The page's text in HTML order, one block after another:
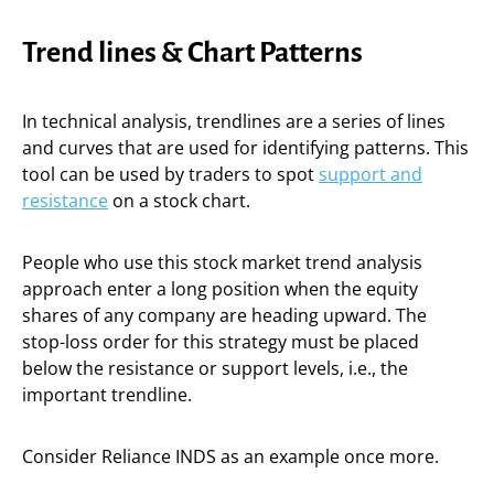
Trend lines & Chart Patterns
In technical analysis, trendlines are a series of lines
and curves that are used for identifying patterns. This
tool can be used by traders to spotsupport and
resistance on a stock chart.
People who use this stock market trend analysis
approach enter a long position when the equity
shares of any company are heading upward. The
stop-loss order for this strategy must be placed
below the resistance or support levels, i.e., the
important trendline.
Consider Reliance INDS as an example once more.